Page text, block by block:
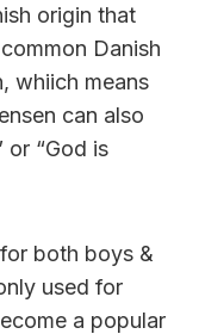
origin that
Danish
whiich means
can also
or “God is
both boys &
used for
a popular